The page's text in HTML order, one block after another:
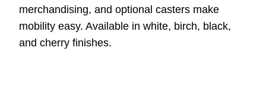
merchandising, and optional casters make
mobility easy. Available in white, birch, black,
and cherry finishes.